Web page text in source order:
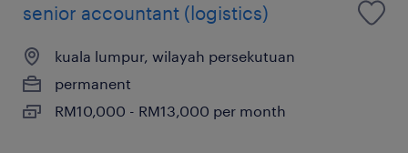
senior accountant (logistics)
kuala lumpur, wilayah persekutuan
permanent
RM10,000 - RM13,000 per month